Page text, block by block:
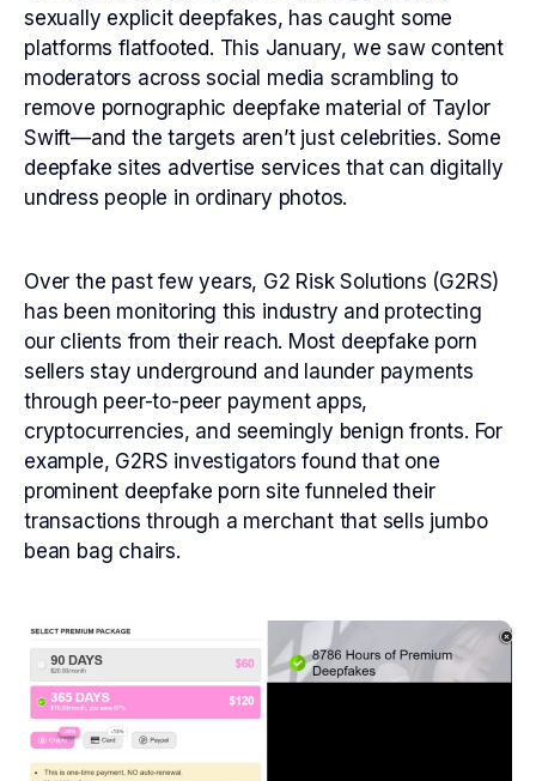
sexually explicit deepfakes, has caught some
platforms flatfooted. This January, we saw content
moderators across social media scrambling to
remove pornographic deepfake material of Taylor
Swift—and the targets aren’t just celebrities. Some
deepfake sites advertise services that can digitally
undress people in ordinary photos.
Over the past few years, G2 Risk Solutions (G2RS)
has been monitoring this industry and protecting
our clients from their reach. Most deepfake porn
sellers stay underground and launder payments
through peer-to-peer payment apps,
cryptocurrencies, and seemingly benign fronts. For
example, G2RS investigators found that one
prominent deepfake porn site funneled their
transactions through a merchant that sells jumbo
bean bag chairs.